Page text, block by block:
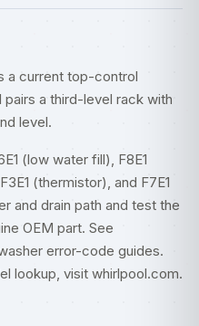
a current top-control
a third-level rack with
level.
(low water fill), F8E1
(thermistor), and F7E1
and drain path and test the
OEM part. See
error-code guides.
lookup, visit whirlpool.com.